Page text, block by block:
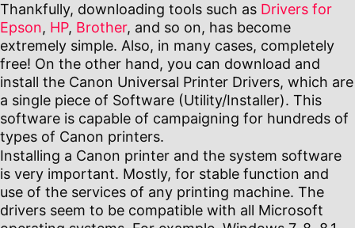
Thankfully, downloading tools such as Drivers for
Epson, HP, Brother, and so on, has become
extremely simple. Also, in many cases, completely
free! On the other hand, you can download and
install the Canon Universal Printer Drivers, which are
a single piece of Software (Utility/Installer). This
software is capable of campaigning for hundreds of
types of Canon printers.
Installing a Canon printer and the system software
is very important. Mostly, for stable function and
use of the services of any printing machine. The
drivers seem to be compatible with all Microsoft